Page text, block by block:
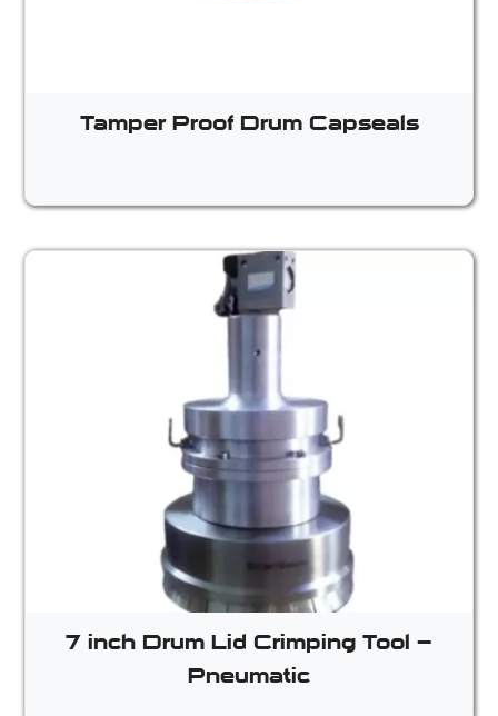
Tamper Proof Drum Capseals
7 inch Drum Lid Crimping Tool –
Pneumatic